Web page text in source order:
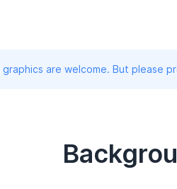
graphics are welcome. But please